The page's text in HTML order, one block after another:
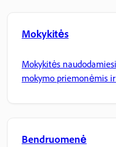
Mokykitės
Mokykitės
mokymo priemonėmis
Bendruomenė